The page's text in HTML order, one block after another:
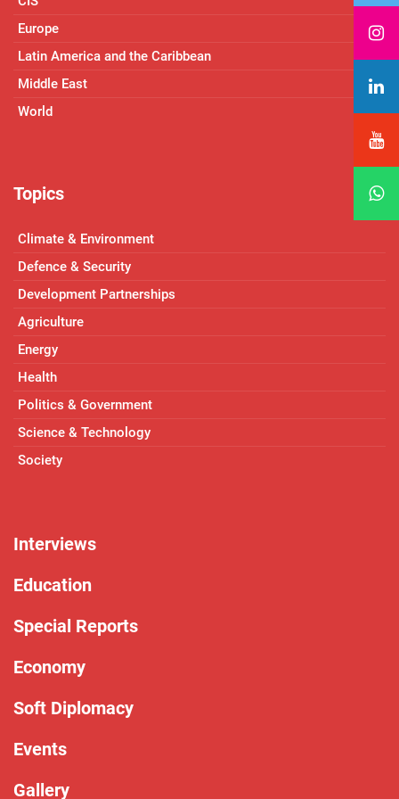
Europe
Latin America and the Caribbean
Middle East
World
Topics
Climate & Environment
Defence & Security
Development Partnerships
Agriculture
Energy
Health
Politics & Government
Science & Technology
Society
Interviews
Education
Special Reports
Economy
Soft Diplomacy
Events
Gallery